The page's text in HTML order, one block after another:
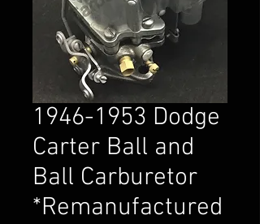
1946-1953 Dodge
Carter Ball and
Ball Carburetor
*Remanufactured